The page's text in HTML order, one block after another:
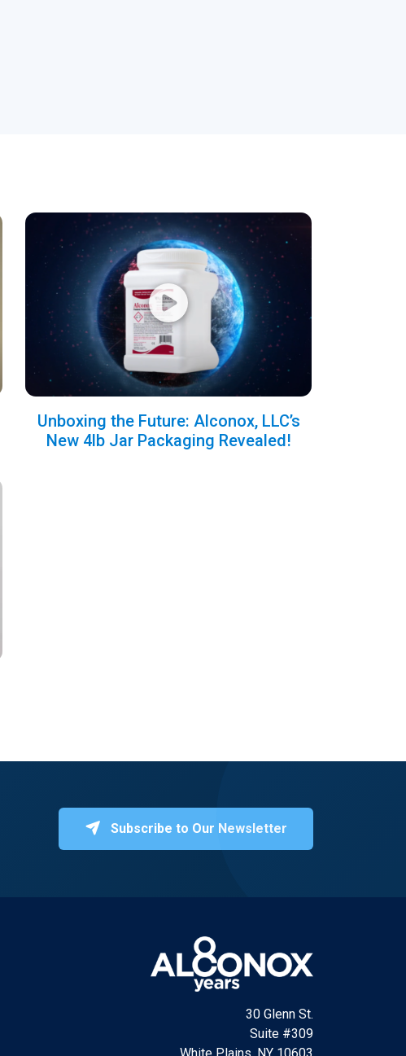
Unboxing the Future: Alconox, LLC’s
New 4lb Jar Packaging Revealed!
Subscribe to Our Newsletter
30 Glenn St.
Suite #309